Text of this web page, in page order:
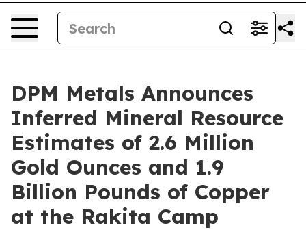
DPM Metals Announces
Inferred Mineral Resource
Estimates of 2.6 Million
Gold Ounces and 1.9
Billion Pounds of Copper
at the Rakita Camp